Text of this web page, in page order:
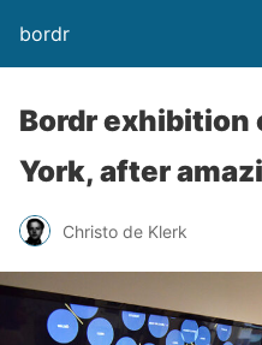
bordr
Bordr exhibition
York, after
Christo de Klerk